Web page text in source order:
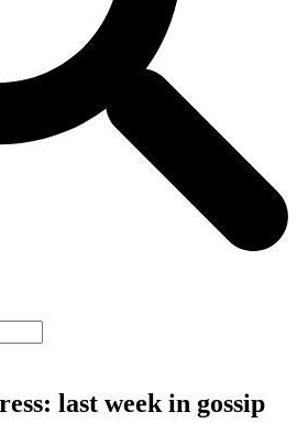
last week in gossip